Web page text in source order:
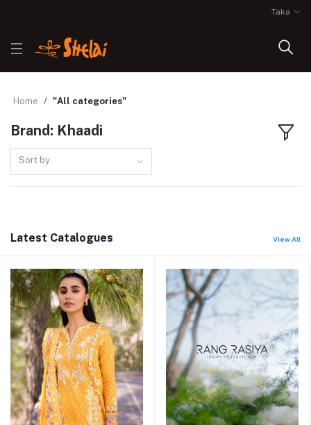
Taka
Home "All categories"
Brand: Khaadi
Sort by
Latest Catalogues View All